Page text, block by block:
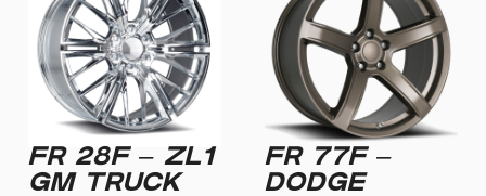
FR 28F – ZL1
GM TRUCK
FR 77F –
DODGE